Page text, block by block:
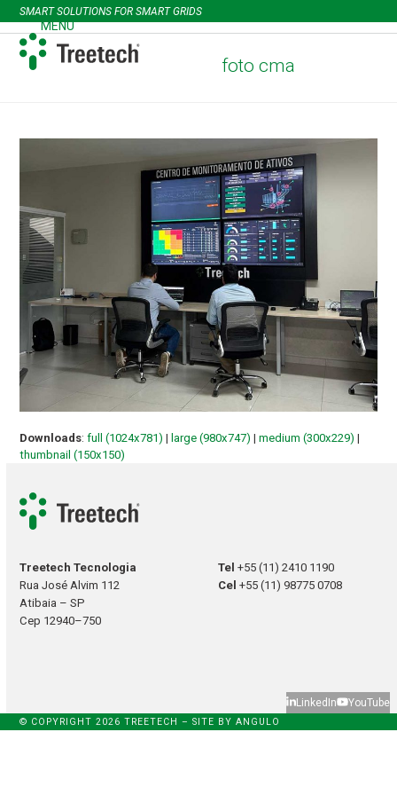
Skip
to
content
SMART SOLUTIONS FOR SMART GRIDS
MENU
Open
mobile
menu
Close
mobile
menu foto cma
Downloads:full (1024x781) |large (980x747) |medium (300x229) |
thumbnail (150x150)
Treetech Tecnologia
Rua José Alvim 112
Atibaia – SP
Cep 12940–750
Tel+55 (11) 2410 1190
Cel+55 (11) 98775 0708
LinkedIn YouTube
© COPYRIGHT 2026 TREETECH – SITE BYANGULO